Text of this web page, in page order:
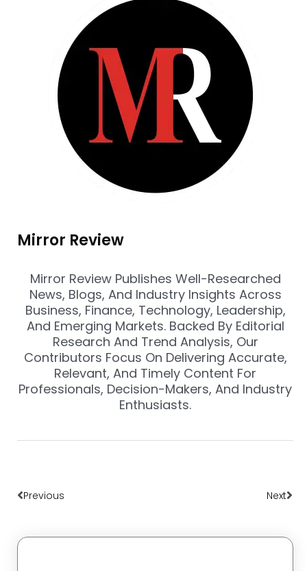
Mirror Review
Mirror Review Publishes Well-Researched
News, Blogs, And Industry Insights Across
Business, Finance, Technology, Leadership,
And Emerging Markets. Backed By Editorial
Research And Trend Analysis, Our
Contributors Focus On Delivering Accurate,
Relevant, And Timely Content For
Professionals, Decision-Makers, And Industry
Enthusiasts.
Previous Next